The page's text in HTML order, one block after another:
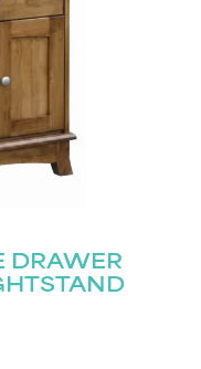
DRAWER